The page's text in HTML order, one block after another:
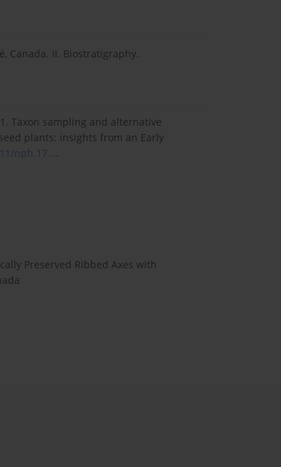
Canada. II. Biostratigraphy.
Taxon sampling and alternative
plants: insights from an Early
nph.17....
Preserved Ribbed Axes with